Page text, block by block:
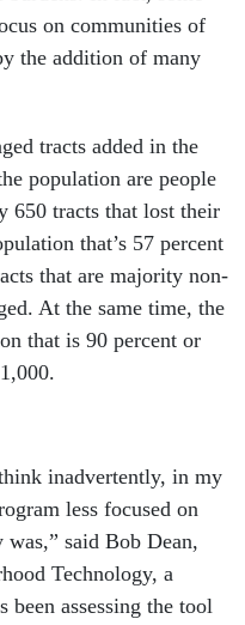
on communities of
the addition of many
tracts added in the
population are people
650 tracts that lost their
that’s 57 percent
that are majority non-
At the same time, the
that is 90 percent or
inadvertently, in my
less focused on
said Bob Dean,
Technology, a
been assessing the tool